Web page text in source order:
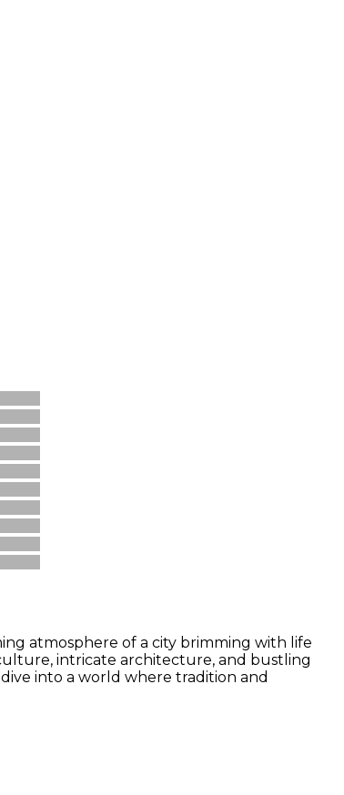
atmosphere of a city brimming with life
intricate architecture, and bustling
into a world where tradition and